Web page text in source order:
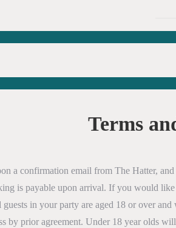
Terms
a confirmation email from The Hatter,
is payable upon arrival. If you would like
in your party are aged 18 or over
by prior agreement. Under 18 year olds